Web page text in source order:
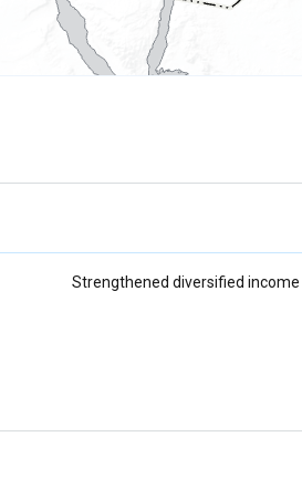
Strengthened diversified